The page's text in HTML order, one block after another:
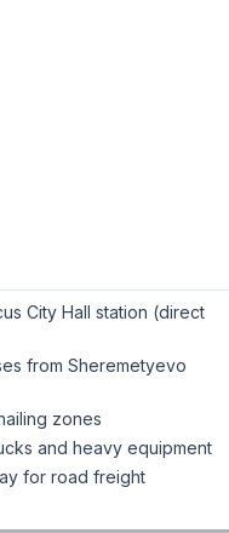
City Hall station (direct
from Sheremetyevo
zones
and heavy equipment
for road freight